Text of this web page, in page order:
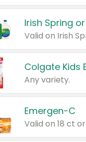
Irish Spring
Colgate Kids
Any variety.
Emergen-C
Valid on 18 ct